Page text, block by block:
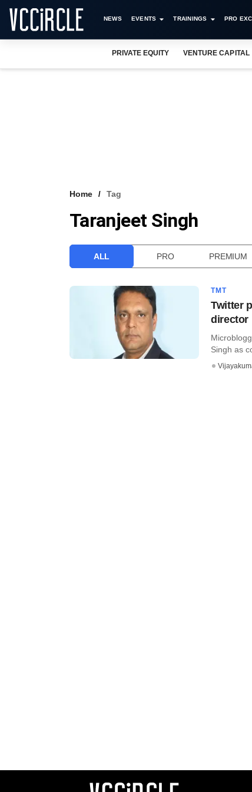
NEWS EVENTS TRAININGS PRO
PRIVATE EQUITY VENTURE CAPITAL
Home Tag
Taranjeet Singh
ALL PRO PREMIUM
TMT
Twitter
director
Singh as